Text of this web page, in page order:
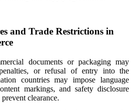
and Trade Restrictions in
documents or packaging may
or refusal of entry into the
countries may impose language
markings, and safety disclosure
clearance.